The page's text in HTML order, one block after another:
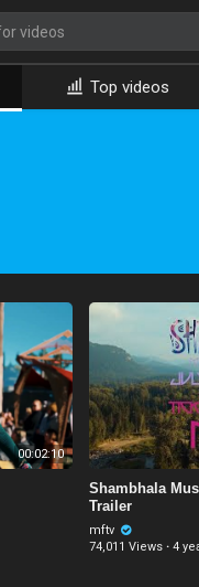
Top videos
00:02:10
Shambhala
Trailer
mftv
74,011 Views · 4